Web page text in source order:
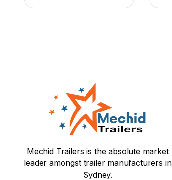
Mechid Trailers is the absolute market
leader amongst trailer manufacturers in
Sydney.